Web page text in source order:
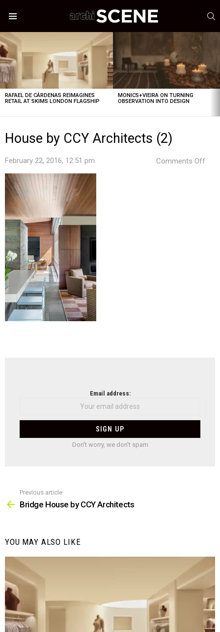
LATEST
STORIES
RAFAEL DE CÁRDENAS REIMAGINES
RETAIL AT SKIMS LONDON FLAGSHIP
MONICS+VIEIRA ON TURNING
OBSERVATION INTO DESIGN
House by CCY Architects (2)
February 22, 2016, 12:51 pm Comments Off
Email address:
Don't worry, we don't spam
more
Previous article
Bridge House by CCY Architects
YOU MAY ALSO LIKE